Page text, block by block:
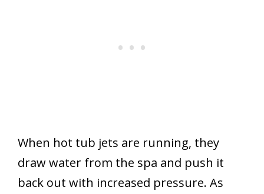
When hot tub jets are running, they
draw water from the spa and push it
back out with increased pressure. As